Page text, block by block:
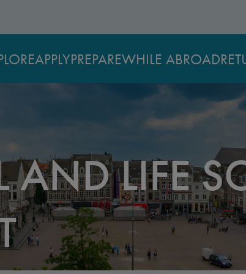
APPLYPREPAREWHILE ABROAD
LIFE